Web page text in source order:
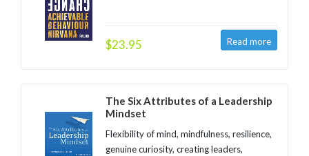
$23.95
The Six Attributes of a Leadership
Mindset
Flexibility of mind, mindfulness, resilience,
genuine curiosity, creating leaders,